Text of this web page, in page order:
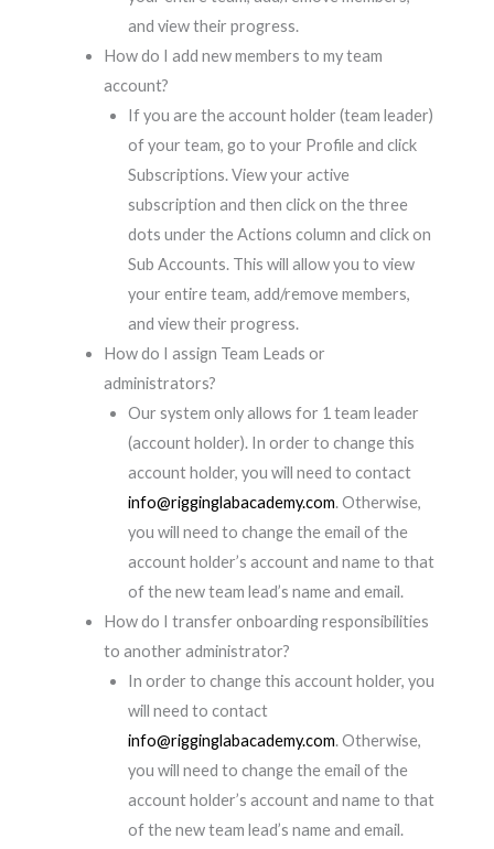
and view their progress.
How do I add new members to my team
account?
If you are the account holder (team leader)
of your team, go to your Profile and click
Subscriptions. View your active
subscription and then click on the three
dots under the Actions column and click on
Sub Accounts. This will allow you to view
your entire team, add/remove members,
and view their progress.
How do I assign Team Leads or
administrators?
Our system only allows for 1 team leader
(account holder). In order to change this
account holder, you will need to contact
info@rigginglabacademy.com. Otherwise,
you will need to change the email of the
account holder’s account and name to that
of the new team lead’s name and email.
How do I transfer onboarding responsibilities
to another administrator?
In order to change this account holder, you
will need to contact
info@rigginglabacademy.com. Otherwise,
you will need to change the email of the
account holder’s account and name to that
of the new team lead’s name and email.